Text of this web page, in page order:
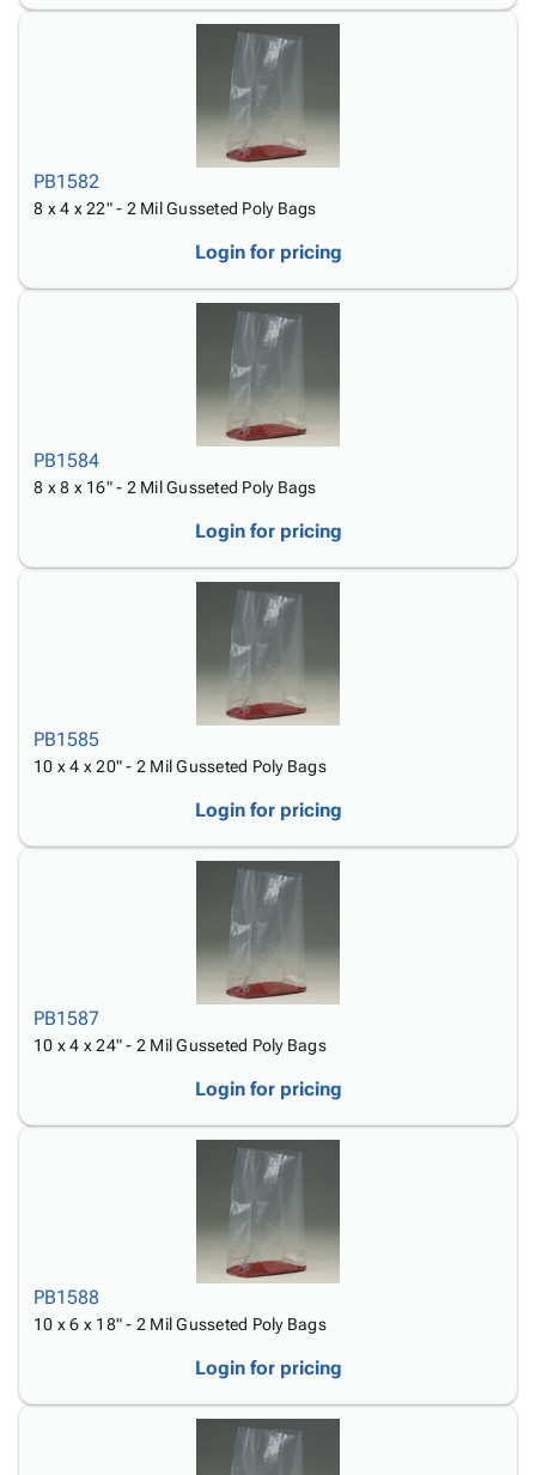
PB1582
8 x 4 x 22" - 2 Mil Gusseted Poly Bags
Login for pricing
PB1584
8 x 8 x 16" - 2 Mil Gusseted Poly Bags
Login for pricing
PB1585
10 x 4 x 20" - 2 Mil Gusseted Poly Bags
Login for pricing
PB1587
10 x 4 x 24" - 2 Mil Gusseted Poly Bags
Login for pricing
PB1588
10 x 6 x 18" - 2 Mil Gusseted Poly Bags
Login for pricing